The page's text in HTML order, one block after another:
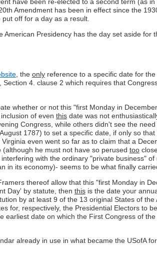
Amendment has been in effect since the
off for a day as a result.
Presidency has the day set aside
, the onlyreference to a specific date for
4. clause 2 which requires that
whether or not this "first Monday in
of even thisdate was not
Congress, while others didn't see the
1787) to set a specific date, if only so
even went so far as to claim that a
he must not have so perused too
with the ordinary "private business"
in its economy)- seems to be what finally
thereof allow that this "first Monday in
Day' by statute, then thisis the date your
by at least 9 of the 13 original States of
for, respectively, the Presidential Electors to
earliest date on which the First Congress of
already in use in what became the USofA